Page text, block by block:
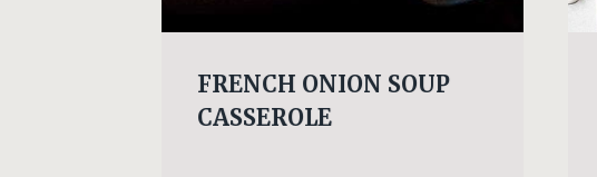
FRENCH ONION SOUP
CASSEROLE